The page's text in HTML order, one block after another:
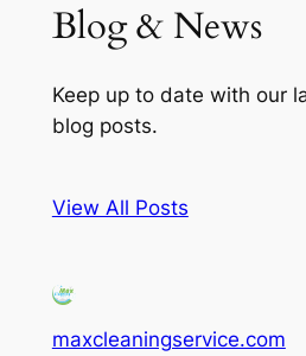
Blog & News
Keep up to date with our
blog posts.
View All Posts
maxcleaningservice.com